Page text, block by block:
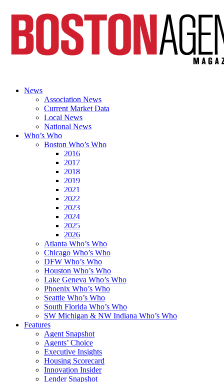
News
Association News
Current Market Data
Local News
National News
Who’s Who
Boston Who’s Who
2016
2017
2018
2019
2021
2022
2023
2024
2025
2026
Atlanta Who’s Who
Chicago Who’s Who
DFW Who’s Who
Houston Who’s Who
Lake Geneva Who’s Who
Phoenix Who’s Who
Seattle Who’s Who
South Florida Who’s Who
SW Michigan & NW Indiana Who’s Who
Features
Agent Snapshot
Agents’ Choice
Executive Insights
Housing Scorecard
Innovation Insider
Lender Snapshot